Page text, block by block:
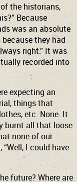
the historians,
Because
was an absolute
because they had
right.” It was
recorded into
expecting an
things that
etc. None. It
burnt all that loose
none of our
I could have
future? Where are